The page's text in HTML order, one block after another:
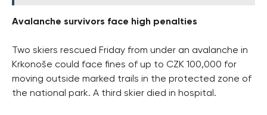
Avalanche survivors face high penalties
Two skiers rescued Friday from under an avalanche in
Krkonoše could face fines of up to CZK 100,000 for
moving outside marked trails in the protected zone of
the national park. A third skier died in hospital.